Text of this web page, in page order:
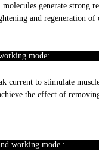
generate strong
and regeneration of
mode:
current to stimulate
the effect of
working mode :